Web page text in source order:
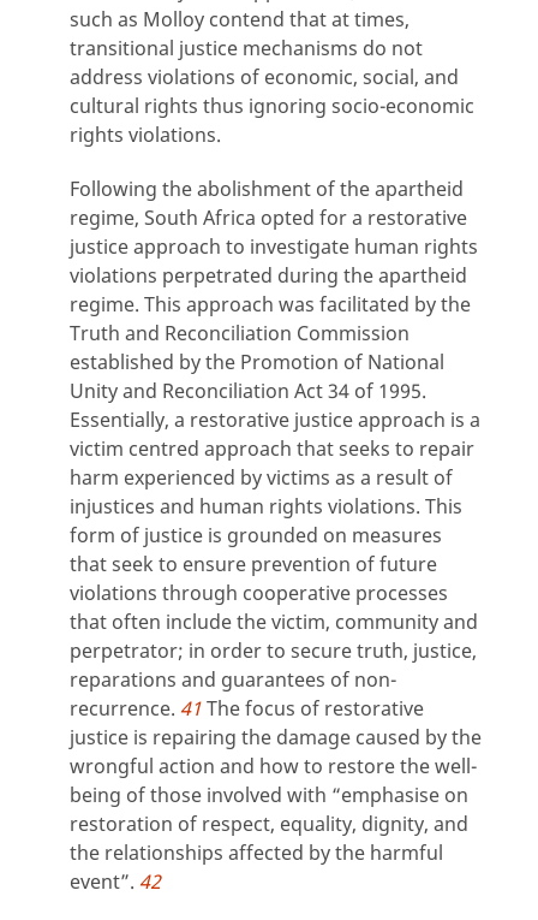
such as Molloy contend that at times,
transitional justice mechanisms do not
address violations of economic, social, and
cultural rights thus ignoring socio-economic
rights violations.
Following the abolishment of the apartheid
regime, South Africa opted for a restorative
justice approach to investigate human rights
violations perpetrated during the apartheid
regime. This approach was facilitated by the
Truth and Reconciliation Commission
established by the Promotion of National
Unity and Reconciliation Act 34 of 1995.
Essentially, a restorative justice approach is a
victim centred approach that seeks to repair
harm experienced by victims as a result of
injustices and human rights violations. This
form of justice is grounded on measures
that seek to ensure prevention of future
violations through cooperative processes
that often include the victim, community and
perpetrator; in order to secure truth, justice,
reparations and guarantees of non-
recurrence. 41The focus of restorative
justice is repairing the damage caused by the
wrongful action and how to restore the well-
being of those involved with “emphasise on
restoration of respect, equality, dignity, and
the relationships affected by the harmful
event”. 42